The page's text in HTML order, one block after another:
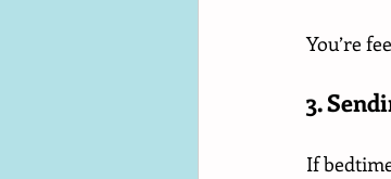
You’re
3.
If